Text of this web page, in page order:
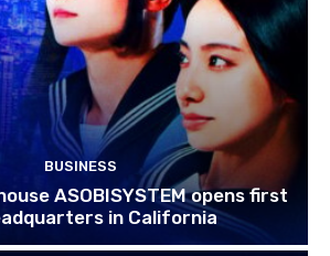
BUSINESS
ASOBISYSTEM opens first
in California